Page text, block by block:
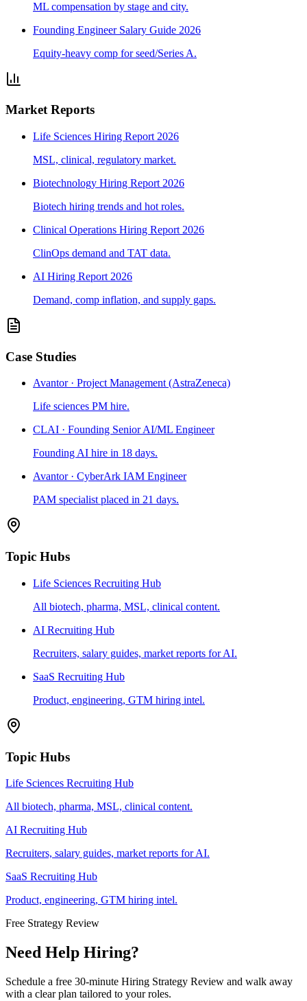
ML compensation by stage and city.
Founding Engineer Salary Guide 2026
Equity-heavy comp for seed/Series A.
Market Reports
Life Sciences Hiring Report 2026
MSL, clinical, regulatory market.
Biotechnology Hiring Report 2026
Biotech hiring trends and hot roles.
Clinical Operations Hiring Report 2026
ClinOps demand and TAT data.
AI Hiring Report 2026
Demand, comp inflation, and supply gaps.
Case Studies
Avantor · Project Management (AstraZeneca)
Life sciences PM hire.
CLAI · Founding Senior AI/ML Engineer
Founding AI hire in 18 days.
Avantor · CyberArk IAM Engineer
PAM specialist placed in 21 days.
Topic Hubs
Life Sciences Recruiting Hub
All biotech, pharma, MSL, clinical content.
AI Recruiting Hub
Recruiters, salary guides, market reports for AI.
SaaS Recruiting Hub
Product, engineering, GTM hiring intel.
Topic Hubs
Life Sciences Recruiting Hub
All biotech, pharma, MSL, clinical content.
AI Recruiting Hub
Recruiters, salary guides, market reports for AI.
SaaS Recruiting Hub
Product, engineering, GTM hiring intel.
Free Strategy Review
Need Help Hiring?
Schedule a free 30-minute Hiring Strategy Review and walk away
with a clear plan tailored to your roles.